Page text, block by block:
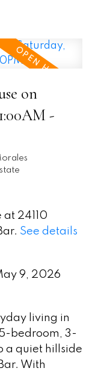
on
-
at 24110
See details
9, 2026
living in
bedroom, 3-
a quiet hillside
With